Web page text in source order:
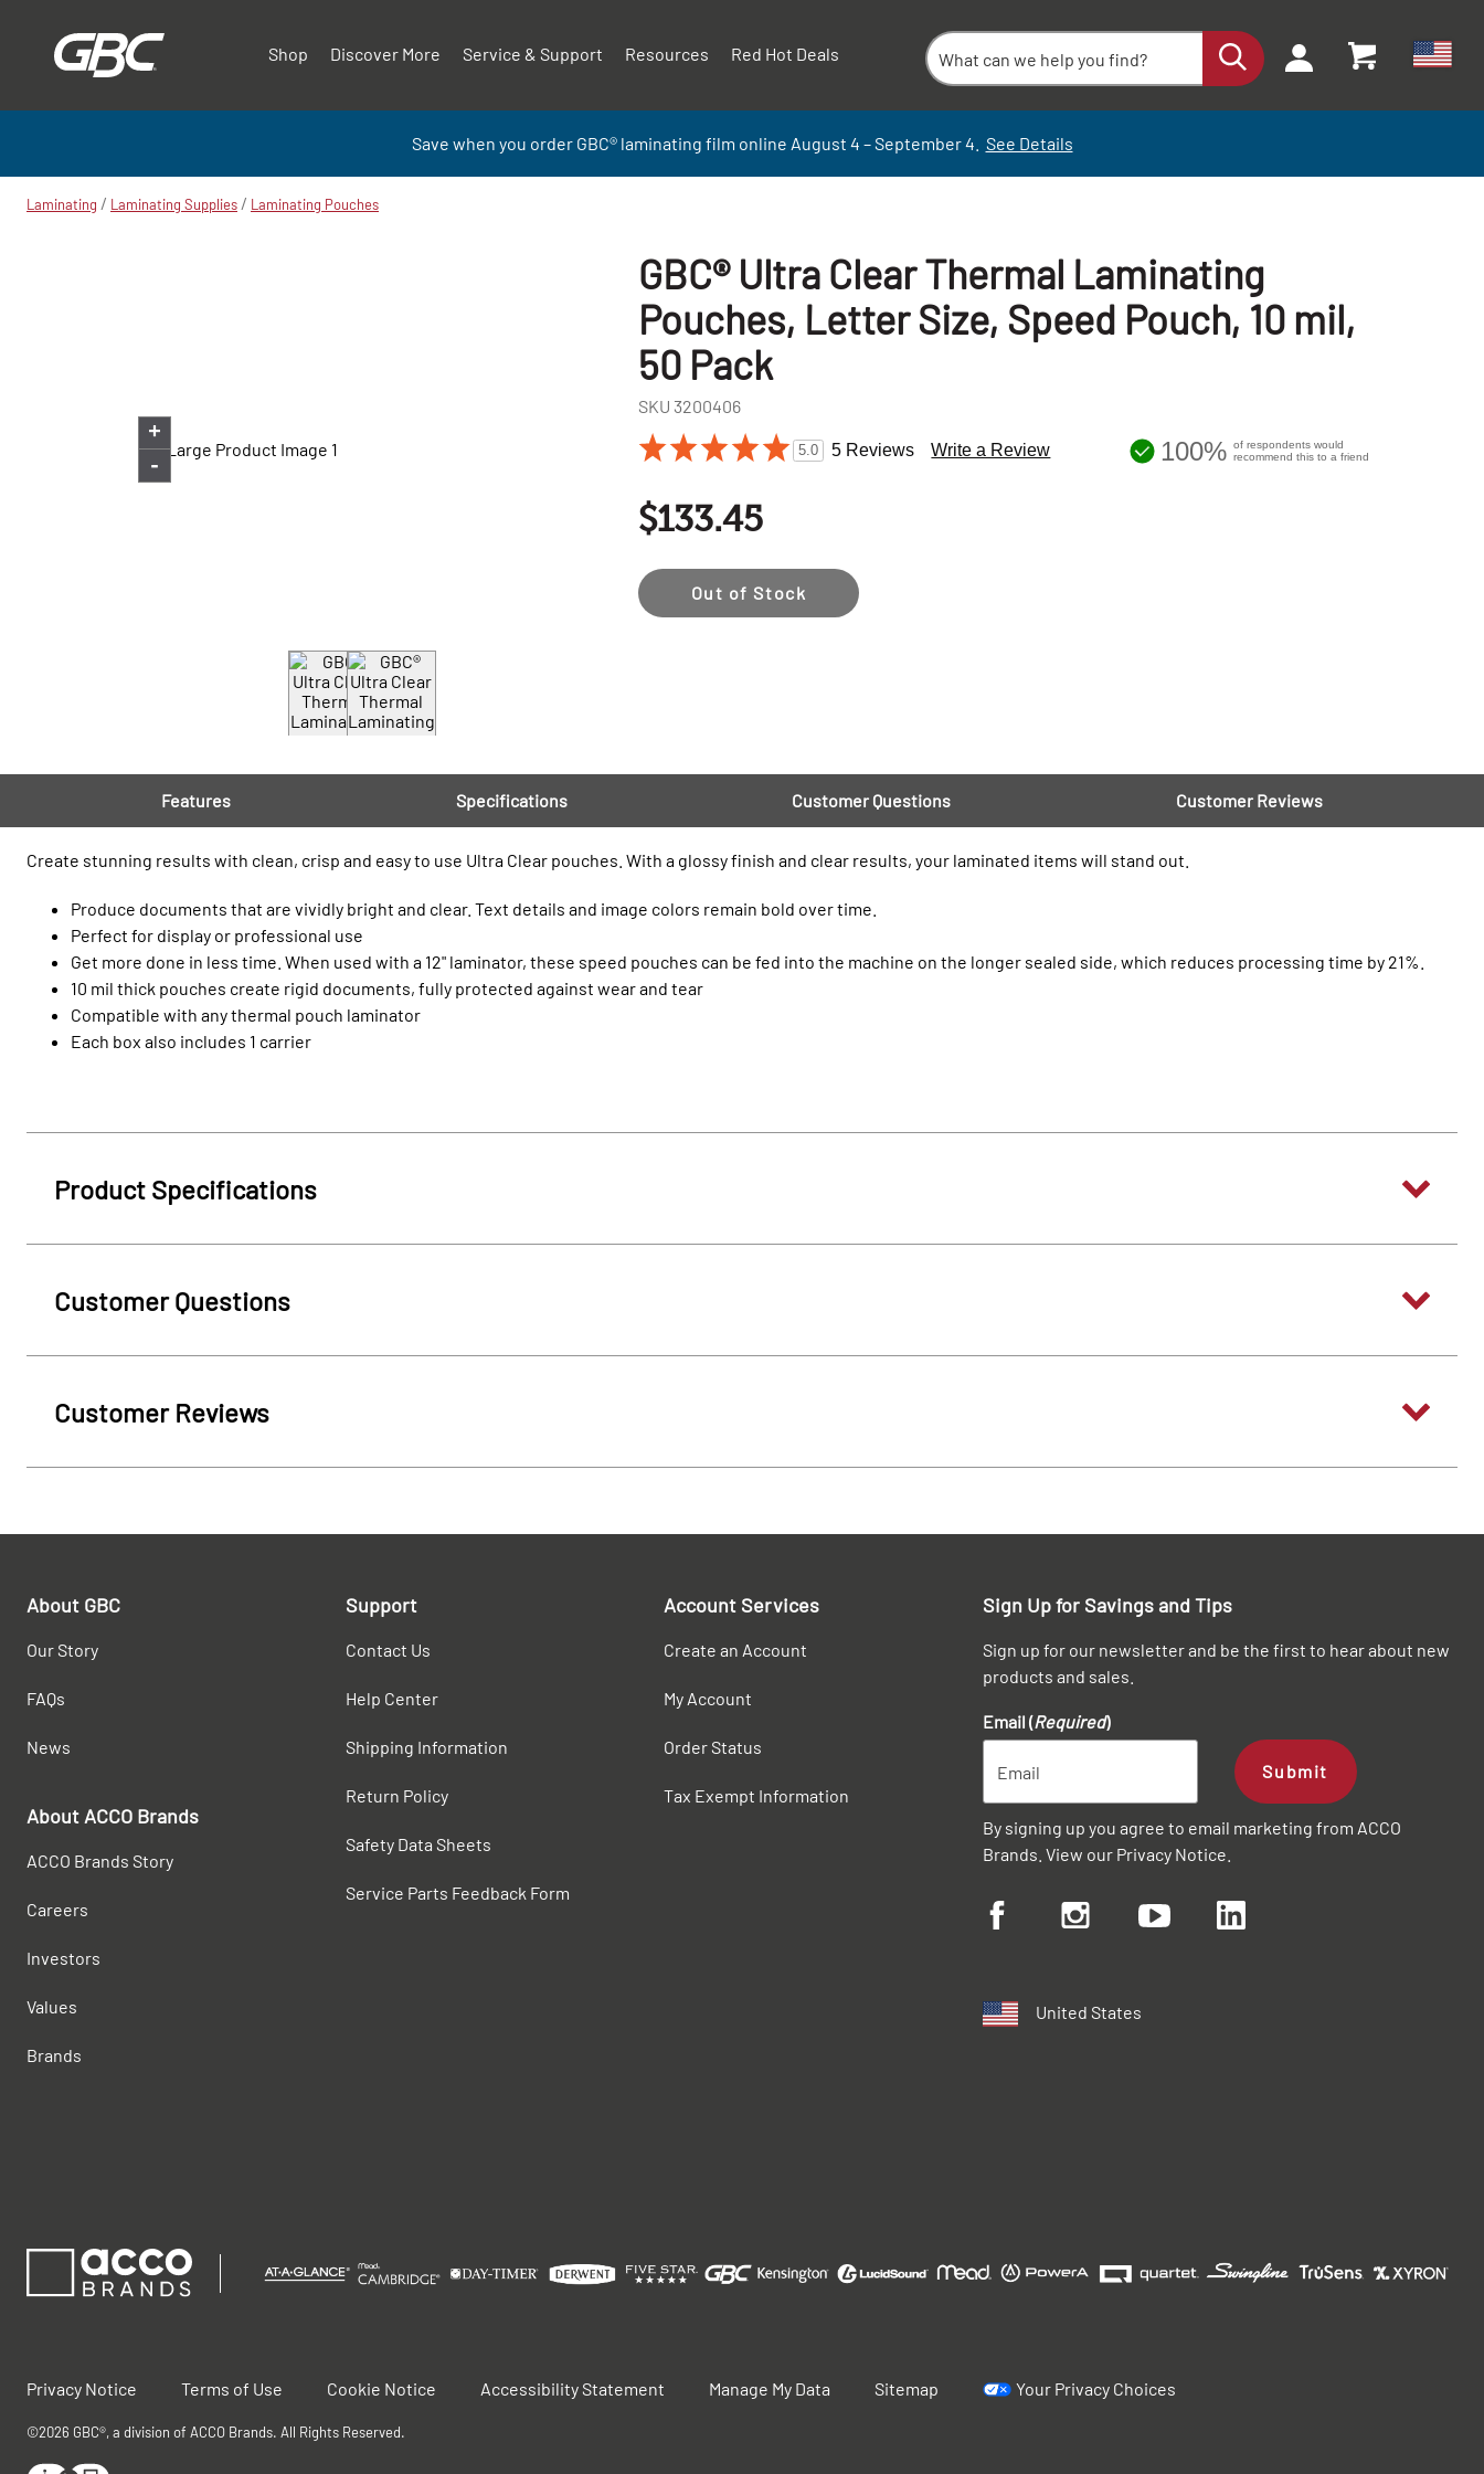
Shop Discover More Service & Support Resources Red Hot Deals
Save when you order GBC®laminating film online August 4 – September4. See Details
Laminating / Laminating Supplies / Laminating Pouches
+
-
GBC® Ultra Clear Thermal Laminating
Pouches, Letter Size, Speed Pouch, 10 mil,
50 Pack
SKU 3200406
5.0 5 Reviews Write a Review 100% of respondents would
recommend this to a friend
$133.45
Out of Stock
Features Specifications Customer Questions Customer Reviews
Create stunning results with clean, crisp and easy to use Ultra Clear pouches. With a glossy finish and clear results, your laminated items will stand out.
Produce documents that are vividly bright and clear. Text details and image colors remain bold over time.
Perfect for display or professional use
Get more done in less time. When used with a 12" laminator, these speed pouches can be fed into the machine on the longer sealed side, which reduces processing time by 21%.
10 mil thick pouches create rigid documents, fully protected against wear and tear
Compatible with any thermal pouch laminator
Each box also includes 1 carrier
Product Specifications
Customer Questions
Customer Reviews
About GBC
Our Story
FAQs
News
About ACCO Brands
ACCO Brands Story
Careers
Investors
Values
Brands
Support
Contact Us
Help Center
Shipping Information
Return Policy
Safety Data Sheets
Service Parts Feedback Form
Account Services
Create an Account
My Account
Order Status
Tax Exempt Information
Sign Up for Savings and Tips
Sign up for our newsletter and be the first to hear about new
products and sales.
Email (Required)
Submit
By signing up you agree to email marketing from ACCO
Brands. View our Privacy Notice
United States
Privacy Notice Terms of Use Cookie Notice Accessibility Statement Manage My Data Sitemap Your Privacy Choices
©2026 GBC®, a division of ACCO Brands. All Rights Reserved.